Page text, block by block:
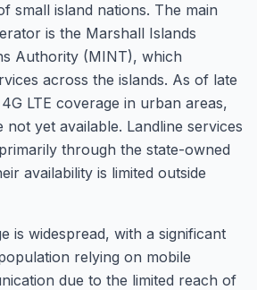
small island nations. The main
is the Marshall Islands
Authority (MINT), which
across the islands. As of late
LTE coverage in urban areas,
not yet available. Landline services
through the state-owned
availability is limited outside
is widespread, with a significant
relying on mobile
due to the limited reach of